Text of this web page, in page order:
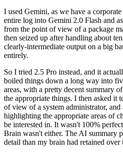
I used Gemini, as we have a
entire log into Gemini 2.0 Flash and
from the point of view of a package
then seized up after handling about
clearly-intermediate output on a big
entirely.
So I tried 2.5 Pro instead, and it
boiled things down a long way into
areas, with a pretty decent summary
the appropriate things. I then asked it
of view of a system administrator,
highlighting the appropriate areas of
be interested in. It wasn't 100%
Brain wasn't either. The AI summary
detail than my brain had retained over